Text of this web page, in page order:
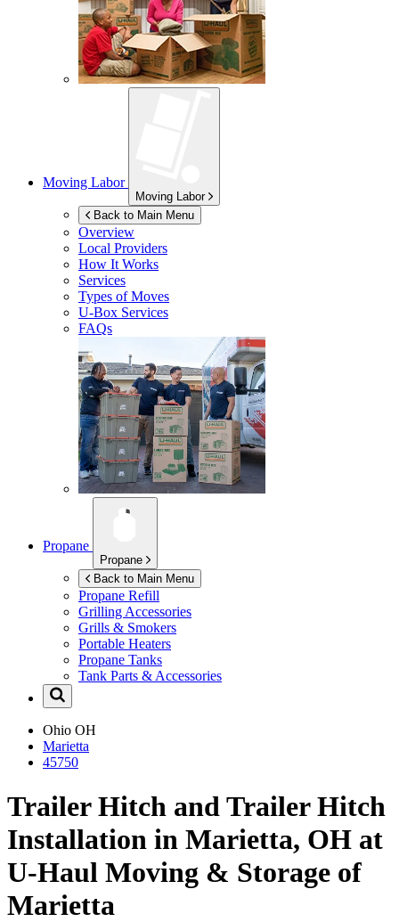
Moving Labor
Moving Labor
Back to Main Menu
Overview
Local Providers
How It Works
Services
Types of Moves
U-Box Services
FAQs
Propane
Propane
Back to Main Menu
Propane Refill
Grilling Accessories
Grills & Smokers
Portable Heaters
Propane Tanks
Tank Parts & Accessories
Ohio OH
Marietta
45750
Trailer Hitch and Trailer Hitch
Installation in Marietta, OH at
U-Haul Moving & Storage of
Marietta